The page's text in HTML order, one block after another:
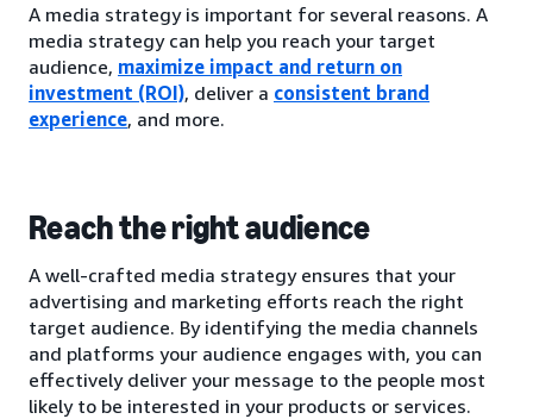
A media strategy is important for several reasons. A
media strategy can help you reach your target
audience, maximize impact and return on
investment (ROI), deliver a consistent brand
experience, and more.
Reach the right audience
A well-crafted media strategy ensures that your
advertising and marketing efforts reach the right
target audience. By identifying the media channels
and platforms your audience engages with, you can
effectively deliver your message to the people most
likely to be interested in your products or services.